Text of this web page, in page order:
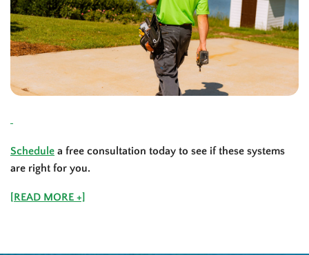
Schedule a free consultation today to see if these systems
are right for you.
[READ MORE +]